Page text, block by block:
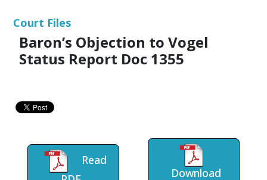
Court Files
Baron’s Objection to Vogel
Status Report Doc 1355
Read
Download